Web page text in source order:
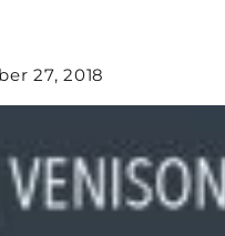
27, 2018